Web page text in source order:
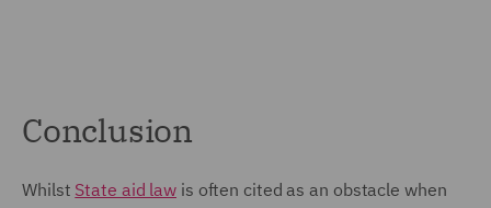
Conclusion
Whilst State aid law is often cited as an obstacle when